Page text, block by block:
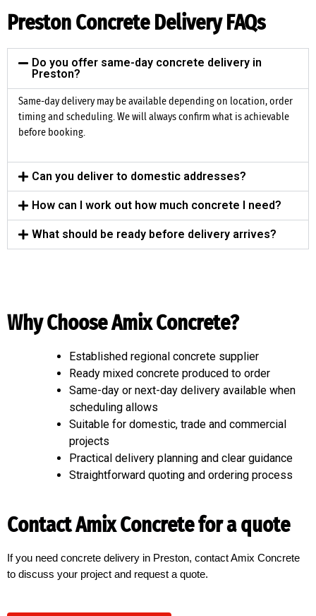
Preston Concrete Delivery FAQs
Do you offer same-day concrete delivery in
Preston?
Same-day delivery may be available depending on location, order
timing and scheduling. We will always confirm what is achievable
before booking.
Can you deliver to domestic addresses?
How can I work out how much concrete I need?
What should be ready before delivery arrives?
Why Choose Amix Concrete?
Established regional concrete supplier
Ready mixed concrete produced to order
Same-day or next-day delivery available when
scheduling allows
Suitable for domestic, trade and commercial
projects
Practical delivery planning and clear guidance
Straightforward quoting and ordering process
Contact Amix Concrete for a quote
If you need concrete delivery in Preston, contact Amix Concrete
to discuss your project and request a quote.